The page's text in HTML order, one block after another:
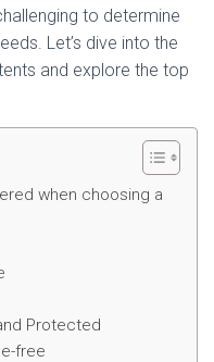
to determine
Let’s dive into the
and explore the top
when choosing a
Protected
free